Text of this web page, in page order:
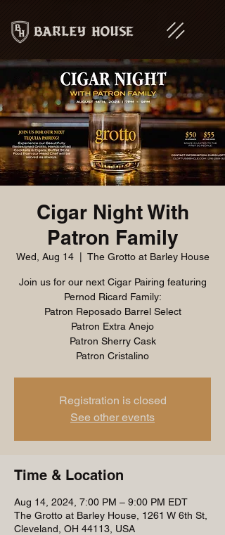
Cigar Night With
Patron Family
Wed, Aug 14
  |
The Grotto at Barley House
Join us for our next Cigar Pairing featuring
Pernod Ricard Family:
Patron Reposado Barrel Select
Patron Extra Anejo
Patron Sherry Cask
Patron Cristalino
Registration is closed
See other events
Time & Location
Aug 14, 2024, 7:00 PM – 9:00 PM EDT
The Grotto at Barley House, 1261 W 6th St,
Cleveland, OH 44113, USA